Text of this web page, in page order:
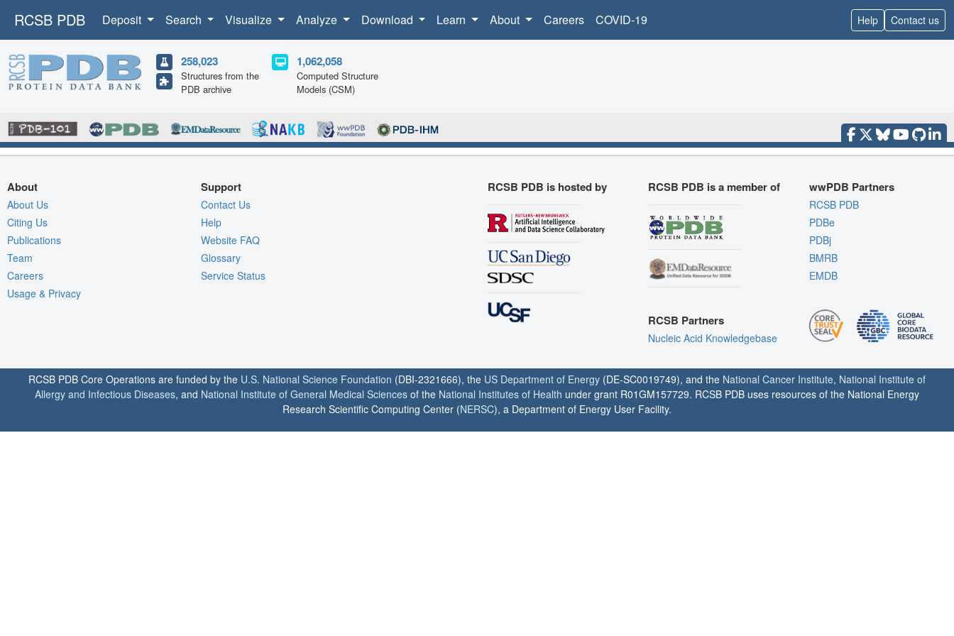
RCSB PDB Deposit Search Visualize Analyze Download Learn About Careers COVID-19 Help Contact us
258,023
Structures from the
PDB archive
1,062,058
Computed Structure
Models (CSM)
About
About Us
Citing Us
Publications
Team
Careers
Usage & Privacy
Support
Contact Us
Help
Website FAQ
Glossary
Service Status
RCSB PDB is hosted by RCSB PDB is a member of
RCSB Partners
Nucleic Acid Knowledgebase
wwPDB Partners
RCSB PDB
PDBe
PDBj
BMRB
EMDB
RCSB PDB Core Operations are funded by the U.S. National Science Foundation (DBI-2321666), the US Department of Energy (DE-SC0019749), and the National Cancer Institute, National Institute of
Allergy and Infectious Diseases, and National Institute of General Medical Sciences of the National Institutes of Health under grant R01GM157729. RCSB PDB uses resources of the National Energy
Research Scientific Computing Center (NERSC), a Department of Energy User Facility.